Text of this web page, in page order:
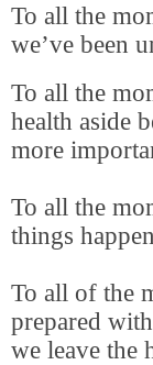
To all the
we’ve been
To all the
health aside
more
To all the
things
To all of the
prepared
we leave the